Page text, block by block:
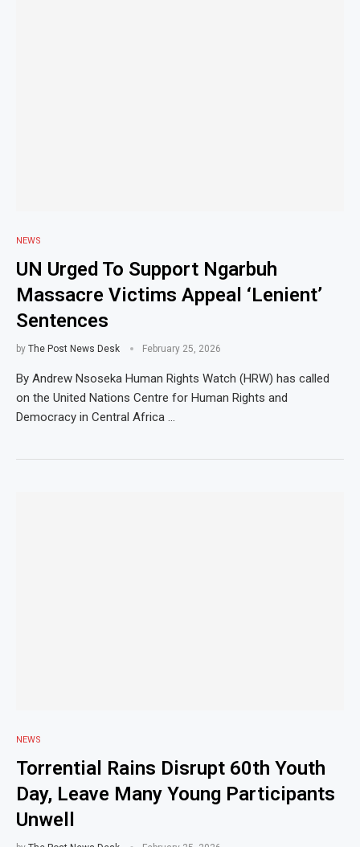
NEWS
UN Urged To Support Ngarbuh
Massacre Victims Appeal ‘Lenient’
Sentences
by The Post News Desk February 25, 2026
By Andrew Nsoseka Human Rights Watch (HRW) has called
on the United Nations Centre for Human Rights and
Democracy in Central Africa …
NEWS
Torrential Rains Disrupt 60th Youth
Day, Leave Many Young Participants
Unwell